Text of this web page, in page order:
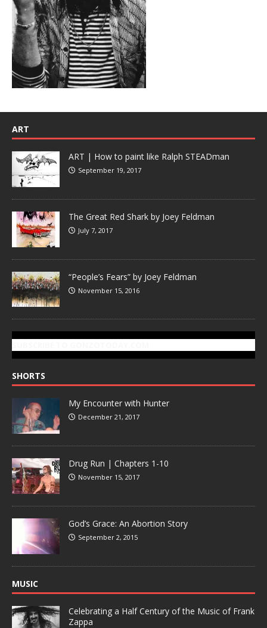
ART
ART | How to paint like Ralph STEADman
September 19, 2017
The Great Red Shark by Joey Feldman
July 7, 2017
“People’s Fears” by Joey Feldman
November 15, 2016
SHORTS
My Encounter with Hunter
December 21, 2017
Drug Run | Chapters 1-10
November 15, 2017
God’s Grace: An Abortion Story
September 2, 2015
MUSIC
Celebrating a Half Century of the Music of Frank
Zappa